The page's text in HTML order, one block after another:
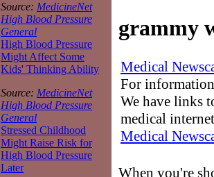
Source: MedicineNet
High Blood Pressure
General
High Blood Pressure
Might Affect Some
Kids' Thinking Ability
Source: MedicineNet
High Blood Pressure
General
Stressed Childhood
Might Raise Risk for
High Blood Pressure
Later
grammy
Medical
For
We have links
medical
Medical
When you're